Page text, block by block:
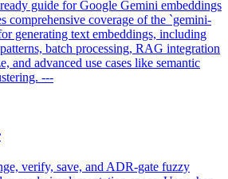
guide for Google Gemini embeddings
coverage of the `gemini-
generating text embeddings, including
batch processing, RAG integration
and advanced use cases like semantic
---
verify, save, and ADR-gate fuzzy